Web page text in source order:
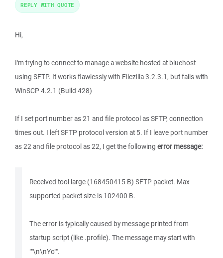
Hi,
I'm trying to connect to manage a website hosted at bluehost
using SFTP. It works flawlessly with Filezilla 3.2.3.1, but fails with
WinSCP 4.2.1 (Build 428)
If I set port number as 21 and file protocol as SFTP, connection
times out. I left SFTP protocol version at 5. If I leave port number
as 22 and file protocol as 22, I get the following error message:
Received tool large (168450415 B) SFTP packet. Max
supported packet size is 102400 B.
The error is typically caused by message printed from
startup script (like .profile). The message may start with
""\n\nYo"".
REPLY WITH QUOTE